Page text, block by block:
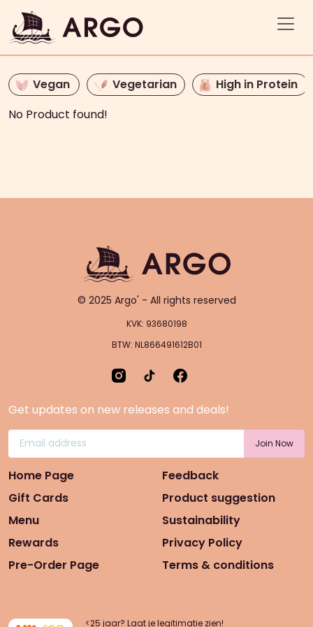
Vegan Vegetarian
High in Protein
No Product found!
© 2025 Argo' - All rights reserved
KVK: 93680198
BTW: NL866491612B01
Get updates on new releases and deals!
Home Page
Gift Cards
Menu
Rewards
Pre-Order Page
Feedback
Product suggestion
Sustainability
Privacy Policy
Terms & conditions
<25 jaar? Laat je legitimatie zien!